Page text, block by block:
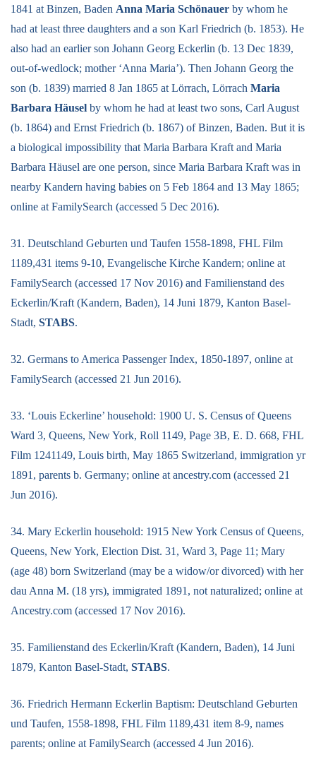
1841 at Binzen, Baden Anna Maria Schönauer by whom he
had at least three daughters and a son Karl Friedrich (b. 1853). He
also had an earlier son Johann Georg Eckerlin (b. 13 Dec 1839,
out-of-wedlock; mother ‘Anna Maria’). Then Johann Georg the
son (b. 1839) married 8 Jan 1865 at Lörrach, Lörrach Maria
Barbara Häusel by whom he had at least two sons, Carl August
(b. 1864) and Ernst Friedrich (b. 1867) of Binzen, Baden. But it is
a biological impossibility that Maria Barbara Kraft and Maria
Barbara Häusel are one person, since Maria Barbara Kraft was in
nearby Kandern having babies on 5 Feb 1864 and 13 May 1865;
online at FamilySearch (accessed 5 Dec 2016).
31. Deutschland Geburten und Taufen 1558-1898, FHL Film
1189,431 items 9-10, Evangelische Kirche Kandern; online at
FamilySearch (accessed 17 Nov 2016) and Familienstand des
Eckerlin/Kraft (Kandern, Baden), 14 Juni 1879, Kanton Basel-
Stadt, STABS.
32. Germans to America Passenger Index, 1850-1897, online at
FamilySearch (accessed 21 Jun 2016).
33. ‘Louis Eckerline’ household: 1900 U. S. Census of Queens
Ward 3, Queens, New York, Roll 1149, Page 3B, E. D. 668, FHL
Film 1241149, Louis birth, May 1865 Switzerland, immigration yr
1891, parents b. Germany; online at ancestry.com (accessed 21
Jun 2016).
34. Mary Eckerlin household: 1915 New York Census of Queens,
Queens, New York, Election Dist. 31, Ward 3, Page 11; Mary
(age 48) born Switzerland (may be a widow/or divorced) with her
dau Anna M. (18 yrs), immigrated 1891, not naturalized; online at
Ancestry.com (accessed 17 Nov 2016).
35. Familienstand des Eckerlin/Kraft (Kandern, Baden), 14 Juni
1879, Kanton Basel-Stadt, STABS.
36. Friedrich Hermann Eckerlin Baptism: Deutschland Geburten
und Taufen, 1558-1898, FHL Film 1189,431 item 8-9, names
parents; online at FamilySearch (accessed 4 Jun 2016).